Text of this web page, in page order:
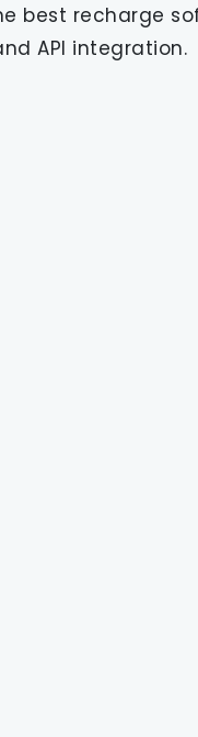
best recharge
API integration.